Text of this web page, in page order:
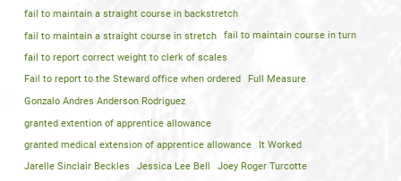
fail to maintain a straight course in backstretch
fail to maintain a straight course in stretch
fail to maintain course in turn
fail to report correct weight to clerk of scales
Fail to report to the Steward office when ordered
Full Measure
Gonzalo Andres Anderson Rodriguez
granted extention of apprentice allowance
granted medical extension of apprentice allowance
It Worked
Jarelle Sinclair Beckles
Jessica Lee Bell
Joey Roger Turcotte